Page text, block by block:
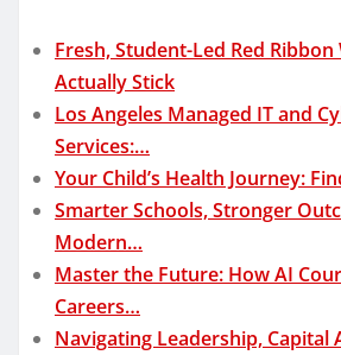
Fresh, Student-Led Red
Actually Stick
Los Angeles Managed IT and
Services:…
Your Child’s Health Journey:
Smarter Schools, Stronger
Modern…
Master the Future: How AI
Careers…
Navigating Leadership, Capital